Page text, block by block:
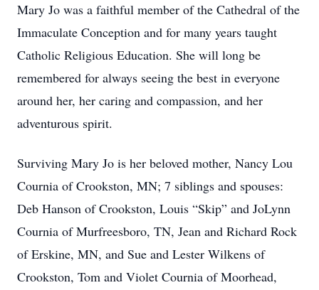
Mary Jo was a faithful member of the Cathedral of the
Immaculate Conception and for many years taught
Catholic Religious Education. She will long be
remembered for always seeing the best in everyone
around her, her caring and compassion, and her
adventurous spirit.
Surviving Mary Jo is her beloved mother, Nancy Lou
Cournia of Crookston, MN; 7 siblings and spouses:
Deb Hanson of Crookston, Louis “Skip” and JoLynn
Cournia of Murfreesboro, TN, Jean and Richard Rock
of Erskine, MN, and Sue and Lester Wilkens of
Crookston, Tom and Violet Cournia of Moorhead,